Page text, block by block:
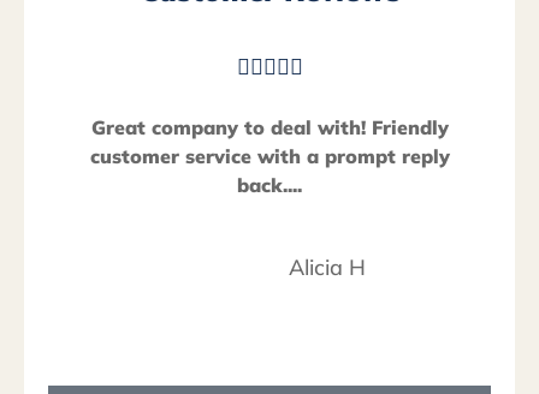

Great company to deal with! Friendly
customer service with a prompt reply
back....
Alicia H